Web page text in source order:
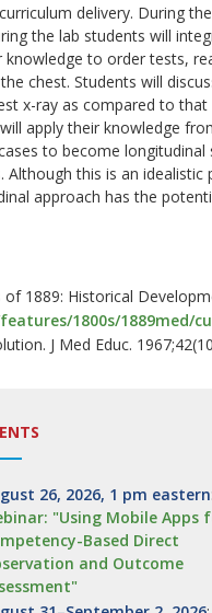
delivery. During
the lab students will
to order tests,
chest. Students will
x-ray as compared to
apply their knowledge
to become
this is an
approach has the
1889: Historical
1800s/1889med/
J Med Educ.
26, 2026, 1 pm eastern
"Using Mobile Apps
Based Direct
and Outcome